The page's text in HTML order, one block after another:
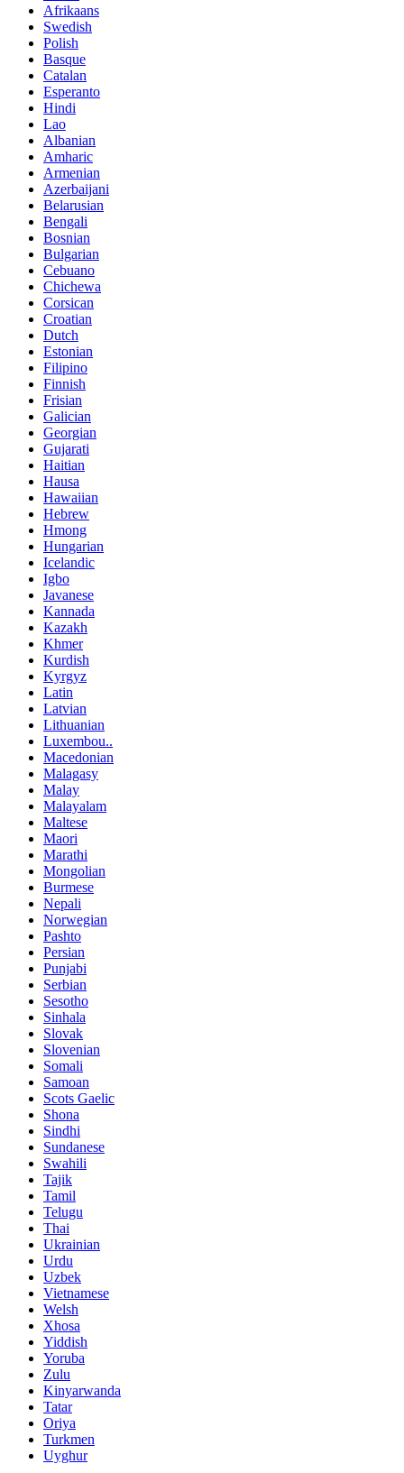
Afrikaans
Swedish
Polish
Basque
Catalan
Esperanto
Hindi
Lao
Albanian
Amharic
Armenian
Azerbaijani
Belarusian
Bengali
Bosnian
Bulgarian
Cebuano
Chichewa
Corsican
Croatian
Dutch
Estonian
Filipino
Finnish
Frisian
Galician
Georgian
Gujarati
Haitian
Hausa
Hawaiian
Hebrew
Hmong
Hungarian
Icelandic
Igbo
Javanese
Kannada
Kazakh
Khmer
Kurdish
Kyrgyz
Latin
Latvian
Lithuanian
Luxembou..
Macedonian
Malagasy
Malay
Malayalam
Maltese
Maori
Marathi
Mongolian
Burmese
Nepali
Norwegian
Pashto
Persian
Punjabi
Serbian
Sesotho
Sinhala
Slovak
Slovenian
Somali
Samoan
Scots Gaelic
Shona
Sindhi
Sundanese
Swahili
Tajik
Tamil
Telugu
Thai
Ukrainian
Urdu
Uzbek
Vietnamese
Welsh
Xhosa
Yiddish
Yoruba
Zulu
Kinyarwanda
Tatar
Oriya
Turkmen
Uyghur